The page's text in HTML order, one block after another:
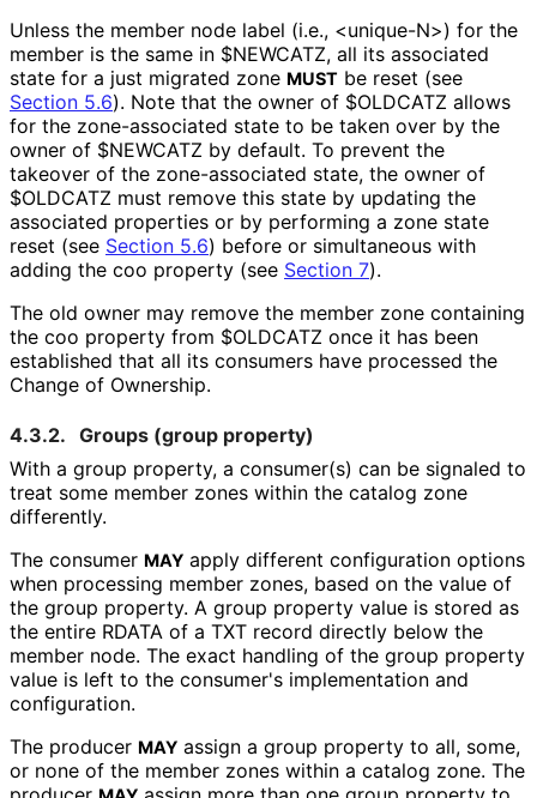
Unless the member node label (i.e., <unique-N>) for the
member is the same in $NEWCATZ, all its associated
state for a just migrated zone MUST be reset (see
Section 5.6). Note that the owner of $OLDCATZ allows
for the zone-associated state to be taken over by the
owner of $NEWCATZ by default. To prevent the
takeover of the zone-associated state, the owner of
$OLDCATZ must remove this state by updating the
associated properties or by performing a zone state
reset (see Section 5.6) before or simultaneous with
adding the coo property (see Section 7).
The old owner may remove the member zone containing
the coo property from $OLDCATZ once it has been
established that all its consumers have processed the
Change of Ownership.
4.3.2. Groups (group property)
With a group property, a consumer(s) can be signaled to
treat some member zones within the catalog zone
differently.
The consumer MAY apply different configuration options
when processing member zones, based on the value of
the group property. A group property value is stored as
the entire RDATA of a TXT record directly below the
member node. The exact handling of the group property
value is left to the consumer's implementation and
configuration.
The producer MAY assign a group property to all, some,
or none of the member zones within a catalog zone. The